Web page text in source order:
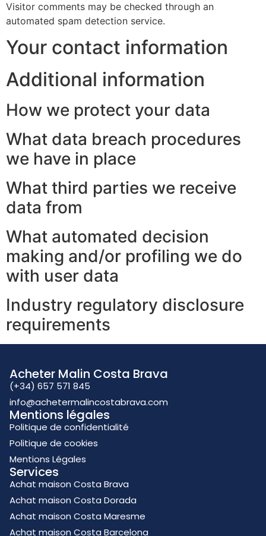
Visitor comments may be checked through an
automated spam detection service.
Your contact information
Additional information
How we protect your data
What data breach procedures
we have in place
What third parties we receive
data from
What automated decision
making and/or profiling we do
with user data
Industry regulatory disclosure
requirements
Acheter Malin Costa Brava
(+34) 657 571 845
info@achetermalincostabrava.com
Mentions légales
Politique de confidentialité
Politique de cookies
Mentions Légales
Services
Achat maison Costa Brava
Achat maison Costa Dorada
Achat maison Costa Maresme
Achat maison Costa Barcelona